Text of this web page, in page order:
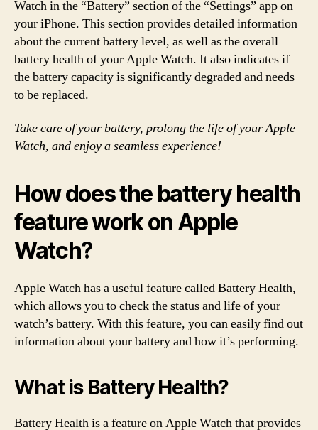
Watch in the “Battery” section of the “Settings” app on
your iPhone. This section provides detailed information
about the current battery level, as well as the overall
battery health of your Apple Watch. It also indicates if
the battery capacity is significantly degraded and needs
to be replaced.
Take care of your battery, prolong the life of your Apple
Watch, and enjoy a seamless experience!
How does the battery health
feature work on Apple
Watch?
Apple Watch has a useful feature called Battery Health,
which allows you to check the status and life of your
watch’s battery. With this feature, you can easily find out
information about your battery and how it’s performing.
What is Battery Health?
Battery Health is a feature on Apple Watch that provides